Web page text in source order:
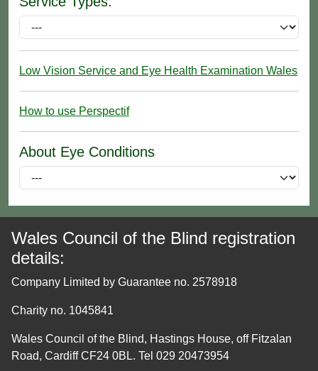
Low Vision Service and Eye Health Examination Wales
How to use Perspectif
About Eye Conditions
Wales Council of the Blind registration
details:
Company Limited by Guarantee no. 2578918
Charity no. 1045841
Wales Council of the Blind, Hastings House, off Fitzalan
Road, Cardiff CF24 0BL. Tel 029 20473954